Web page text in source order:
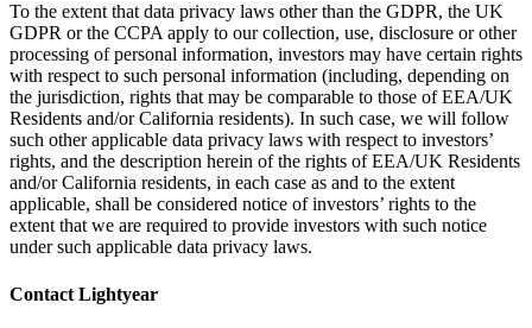
To the extent that data privacy laws other than the GDPR, the UK
GDPR or the CCPA apply to our collection, use, disclosure or other
processing of personal information, investors may have certain rights
with respect to such personal information (including, depending on
the jurisdiction, rights that may be comparable to those of EEA/UK
Residents and/or California residents). In such case, we will follow
such other applicable data privacy laws with respect to investors’
rights, and the description herein of the rights of EEA/UK Residents
and/or California residents, in each case as and to the extent
applicable, shall be considered notice of investors’ rights to the
extent that we are required to provide investors with such notice
under such applicable data privacy laws.
Contact Lightyear